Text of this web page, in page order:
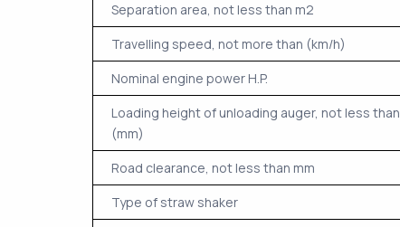
Separation area, not less than m2
Travelling speed, not more than (km/h)
Nominal engine power H.P.
Loading height of unloading auger, not less than
(mm)
Road clearance, not less than mm
Type of straw shaker